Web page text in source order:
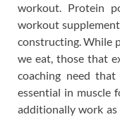
workout. Protein
workout
constructing. While
we eat, those that
coaching need
essential in muscle
additionally work